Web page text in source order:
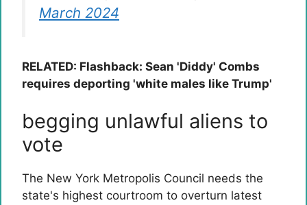
March 2024
RELATED: Flashback: Sean 'Diddy' Combs
requires deporting 'white males like Trump'
begging unlawful aliens to
vote
The New York Metropolis Council needs the
state's highest courtroom to overturn latest